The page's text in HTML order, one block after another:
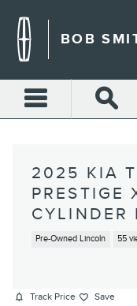
BOB
2025 KIA
PRESTIGE
CYLINDER
Pre-Owned Lincoln 55
Track Price Save